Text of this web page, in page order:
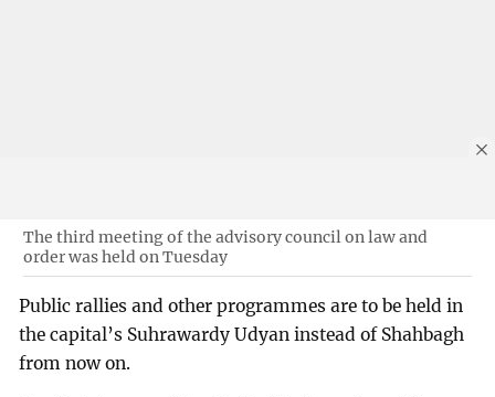
The third meeting of the advisory council on law and
order was held on Tuesday
Public rallies and other programmes are to be held in
the capital’s Suhrawardy Udyan instead of Shahbagh
from now on.